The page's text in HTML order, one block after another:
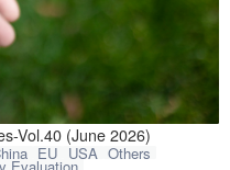
Vol.40 (June 2026)
EU USA Others
Evaluation